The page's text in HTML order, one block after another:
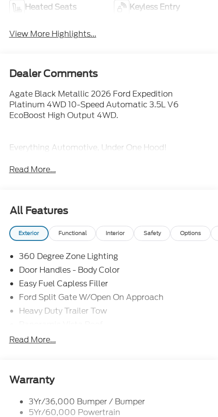
Heated Seats Keyless Entry
View More Highlights...
Dealer Comments
Agate Black Metallic 2026 Ford Expedition
Platinum 4WD 10-Speed Automatic 3.5L V6
EcoBoost High Output 4WD.
Everything Automotive, Under One Hood!
Read More...
All Features
Exterior Functional Interior Safety Options
360 Degree Zone Lighting
Door Handles - Body Color
Easy Fuel Capless Filler
Ford Split Gate W/Open On Approach
Heavy Duty Trailer Tow
Privacy Glass - Rear Doors
Trailer Sway Control
Read More...
Warranty
3Yr/36,000 Bumper / Bumper
5Yr/60,000 Powertrain